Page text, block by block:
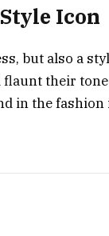
Icon
but also a
their
in the